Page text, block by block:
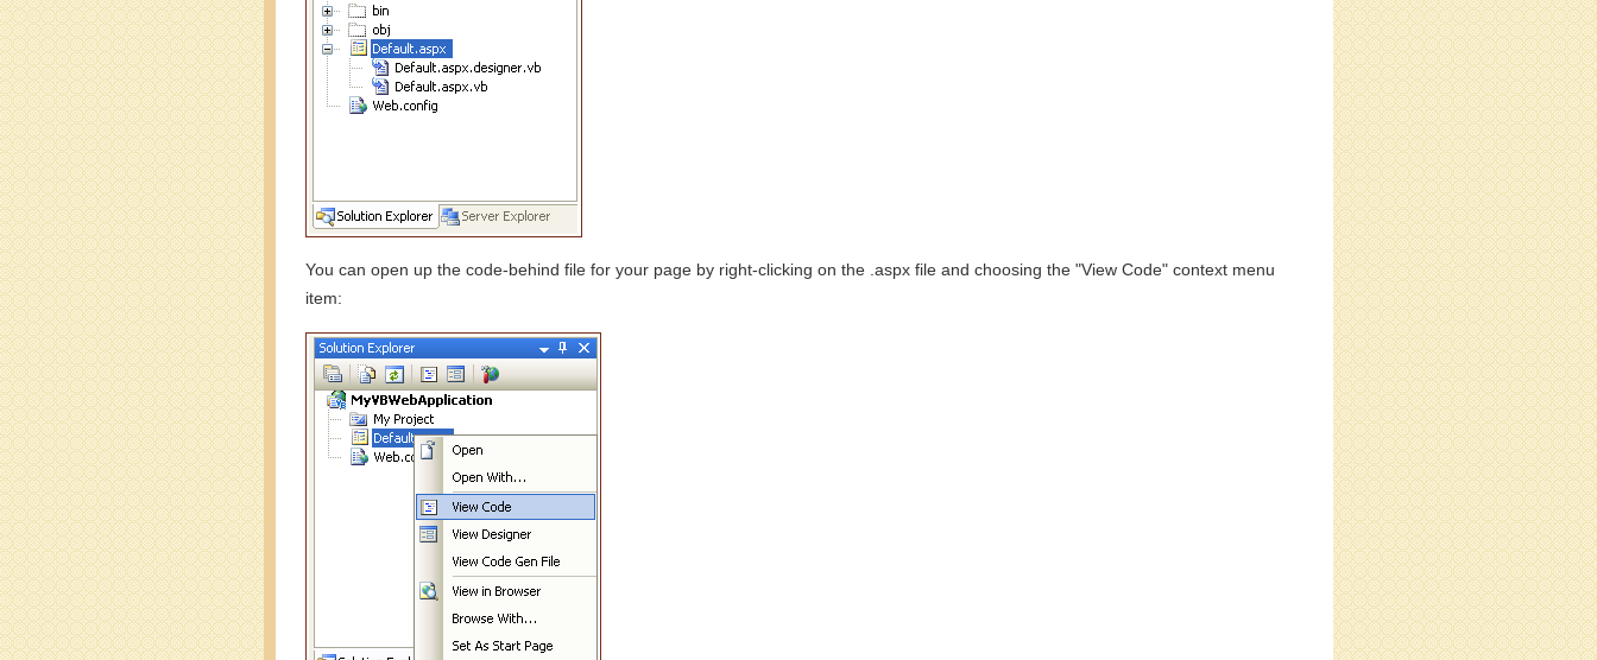
You can open up the code-behind file for your page by right-clicking on the .aspx file and choosing the "View Code" context menu
item: